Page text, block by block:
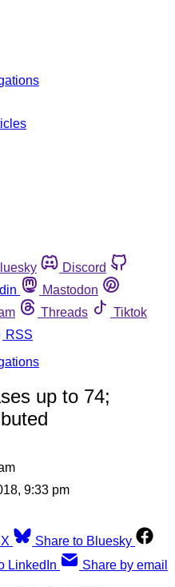
Discord
Mastodon
Threads
Tiktok
RSS
up to 74;
9:33 pm
Share to Bluesky
LinkedIn Share by email